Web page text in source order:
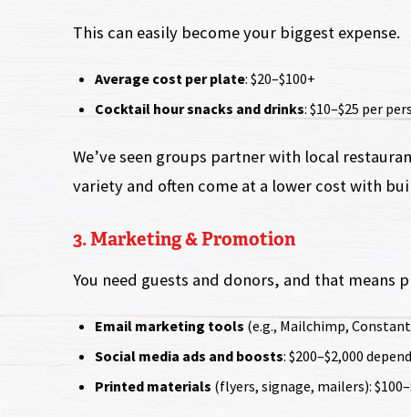
This can easily become your biggest expense.
Average cost per plate: $20–$100+
Cocktail hour snacks and drinks: $10–$25 per
We’ve seen groups partner with local
variety and often come at a lower cost with
3. Marketing & Promotion
You need guests and donors, and that means
Email marketing tools (e.g., Mailchimp,
Social media ads and boosts: $200–$2,000
Printed materials (flyers, signage, mailers):